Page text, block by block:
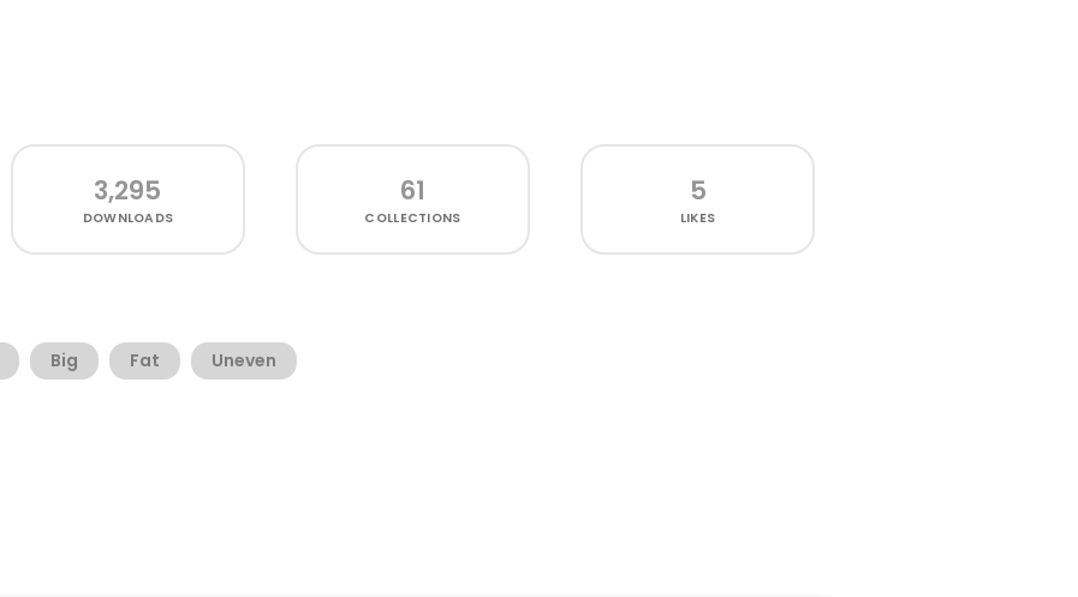
3,295
DOWNLOADS
61
COLLECTIONS
5
LIKES
Big Fat Uneven